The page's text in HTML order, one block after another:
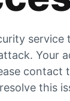
Your
contact
resolve this